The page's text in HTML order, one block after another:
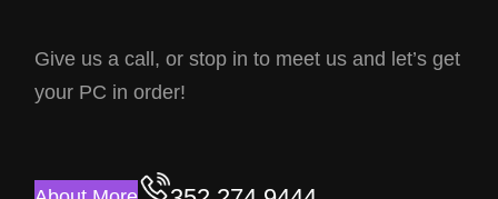
Give us a call, or stop in to meet us and let’s get
your PC in order!